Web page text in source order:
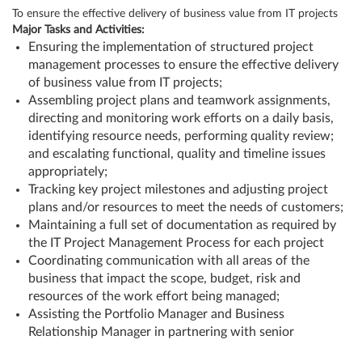
To ensure the effective delivery of business value from IT projects
Major Tasks and Activities:
Ensuring the implementation of structured project
management processes to ensure the effective delivery
of business value from IT projects;
Assembling project plans and teamwork assignments,
directing and monitoring work efforts on a daily basis,
identifying resource needs, performing quality review;
and escalating functional, quality and timeline issues
appropriately;
Tracking key project milestones and adjusting project
plans and/or resources to meet the needs of customers;
Maintaining a full set of documentation as required by
the IT Project Management Process for each project
Coordinating communication with all areas of the
business that impact the scope, budget, risk and
resources of the work effort being managed;
Assisting the Portfolio Manager and Business
Relationship Manager in partnering with senior